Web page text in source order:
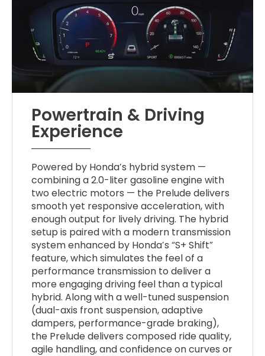
Powertrain & Driving
Experience
Powered by Honda’s hybrid system —
combining a 2.0-liter gasoline engine with
two electric motors — the Prelude delivers
smooth yet responsive acceleration, with
enough output for lively driving. The hybrid
setup is paired with a modern transmission
system enhanced by Honda’s “S+ Shift”
feature, which simulates the feel of a
performance transmission to deliver a
more engaging driving feel than a typical
hybrid. Along with a well-tuned suspension
(dual-axis front suspension, adaptive
dampers, performance-grade braking),
the Prelude delivers composed ride quality,
agile handling, and confidence on curves or